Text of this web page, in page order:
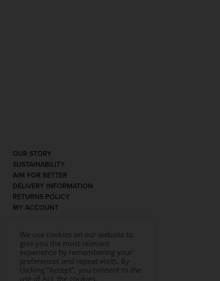
OUR STORY
SUSTAINABILITY
AIM FOR BETTER
DELIVERY INFORMATION
RETURNS POLICY
MY ACCOUNT
We use cookies on our website to
give you the most relevant
experience by remembering your
preferences and repeat visits. By
clicking “Accept”, you consent to the
use of ALL the cookies.